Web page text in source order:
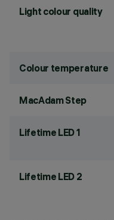
Light colour quality
Colour temperature
MacAdam Step
Lifetime LED 1
Lifetime LED 2